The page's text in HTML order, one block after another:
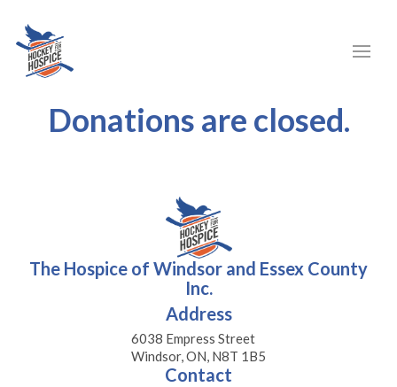
Donations are closed.
The Hospice of Windsor and Essex County
Inc.
Address
6038 Empress Street
Windsor, ON, N8T 1B5
Contact